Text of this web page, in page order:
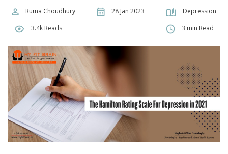
Ruma Choudhury 28 Jan 2023
Depression
3.4k Reads
3 min Read